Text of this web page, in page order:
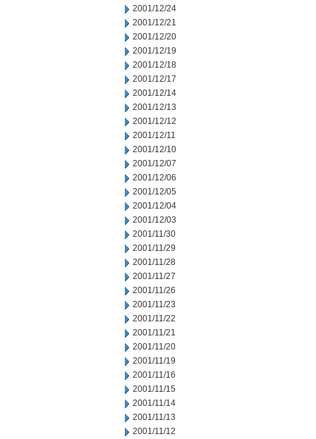
2001/12/24
2001/12/21
2001/12/20
2001/12/19
2001/12/18
2001/12/17
2001/12/14
2001/12/13
2001/12/12
2001/12/11
2001/12/10
2001/12/07
2001/12/06
2001/12/05
2001/12/04
2001/12/03
2001/11/30
2001/11/29
2001/11/28
2001/11/27
2001/11/26
2001/11/23
2001/11/22
2001/11/21
2001/11/20
2001/11/19
2001/11/16
2001/11/15
2001/11/14
2001/11/13
2001/11/12